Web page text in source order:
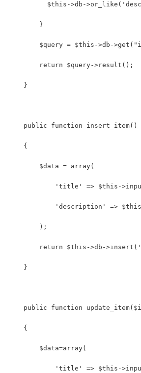
$this->db-
        }
$query = $this->db-
        return $query->result();
    }
    public function insert_item()
    {
        $data = array(
'title' => $this-
'description' =>
        );
return $this->db-
    }
public function
    {
        $data=array(
'title' => $this-